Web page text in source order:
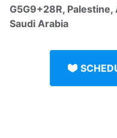
G5G9+28R,
Saudi Arabia